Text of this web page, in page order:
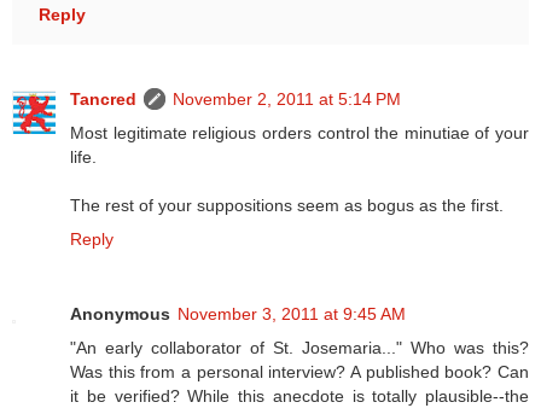
Reply
Tancred
November 2, 2011 at 5:14 PM
Most legitimate religious orders control the minutiae of your
life.
The rest of your suppositions seem as bogus as the first.
Reply
Anonymous November 3, 2011 at 9:45 AM
"An early collaborator of St. Josemaria..." Who was this?
Was this from a personal interview? A published book? Can
it be verified? While this anecdote is totally plausible--the